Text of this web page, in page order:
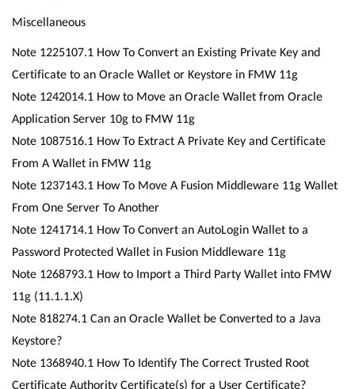
Miscellaneous
Note 1225107.1 How To Convert an Existing Private Key and
Certificate to an Oracle Wallet or Keystore in FMW 11g
Note 1242014.1 How to Move an Oracle Wallet from Oracle
Application Server 10g to FMW 11g
Note 1087516.1 How To Extract A Private Key and Certificate
From A Wallet in FMW 11g
Note 1237143.1 How To Move A Fusion Middleware 11g Wallet
From One Server To Another
Note 1241714.1 How To Convert an AutoLogin Wallet to a
Password Protected Wallet in Fusion Middleware 11g
Note 1268793.1 How to Import a Third Party Wallet into FMW
11g (11.1.1.X)
Note 818274.1 Can an Oracle Wallet be Converted to a Java
Keystore?
Note 1368940.1 How To Identify The Correct Trusted Root
Certificate Authority Certificate(s) for a User Certificate?